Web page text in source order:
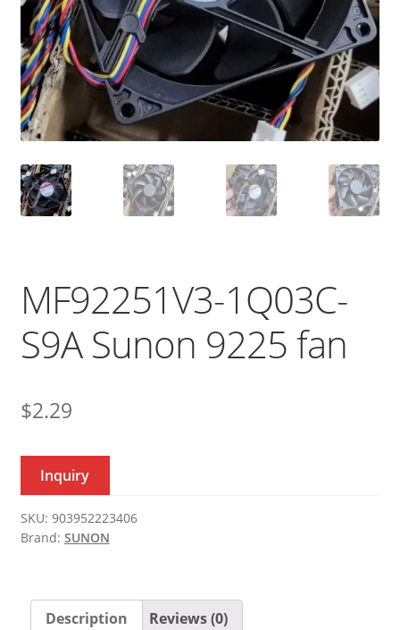
MF92251V3-1Q03C-
S9A Sunon 9225 fan
$2.29
Inquiry
SKU: 903952223406
Brand: SUNON
Description Reviews (0)